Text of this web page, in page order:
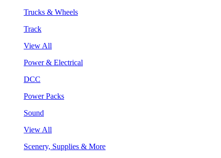
Trucks & Wheels
Track
View All
Power & Electrical
DCC
Power Packs
Sound
View All
Scenery, Supplies & More